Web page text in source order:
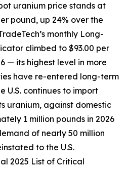
uranium price stands at
pound, up 24% over the
monthly Long-
climbed to $93.00 per
— its highest level in more
have re-entered long-term
U.S. continues to import
uranium, against domestic
1 million pounds in 2026
of nearly 50 million
to the U.S.
2025 List of Critical